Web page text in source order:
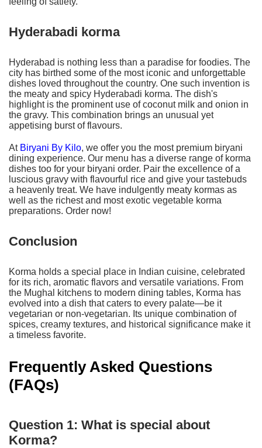
Hyderabadi korma
Hyderabad is nothing less than a paradise for foodies. The
city has birthed some of the most iconic and unforgettable
dishes loved throughout the country. One such invention is
the meaty and spicy Hyderabadi korma. The dish's
highlight is the prominent use of coconut milk and onion in
the gravy. This combination brings an unusual yet
appetising burst of flavours.
At Biryani By Kilo, we offer you the most premium biryani
dining experience. Our menu has a diverse range of korma
dishes too for your biryani order. Pair the excellence of a
luscious gravy with flavourful rice and give your tastebuds
a heavenly treat. We have indulgently meaty kormas as
well as the richest and most exotic vegetable korma
preparations. Order now!
Conclusion
Korma holds a special place in Indian cuisine, celebrated
for its rich, aromatic flavors and versatile variations. From
the Mughal kitchens to modern dining tables, Korma has
evolved into a dish that caters to every palate—be it
vegetarian or non-vegetarian. Its unique combination of
spices, creamy textures, and historical significance make it
a timeless favorite.
Frequently Asked Questions
(FAQs)
Question 1: What is special about
Korma?